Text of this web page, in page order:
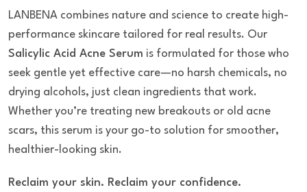
LANBENA combines nature and science to create high-
performance skincare tailored for real results. Our
Salicylic Acid Acne Serum is formulated for those who
seek gentle yet effective care—no harsh chemicals, no
drying alcohols, just clean ingredients that work.
Whether you’re treating new breakouts or old acne
scars, this serum is your go-to solution for smoother,
healthier-looking skin.
Reclaim your skin. Reclaim your confidence.